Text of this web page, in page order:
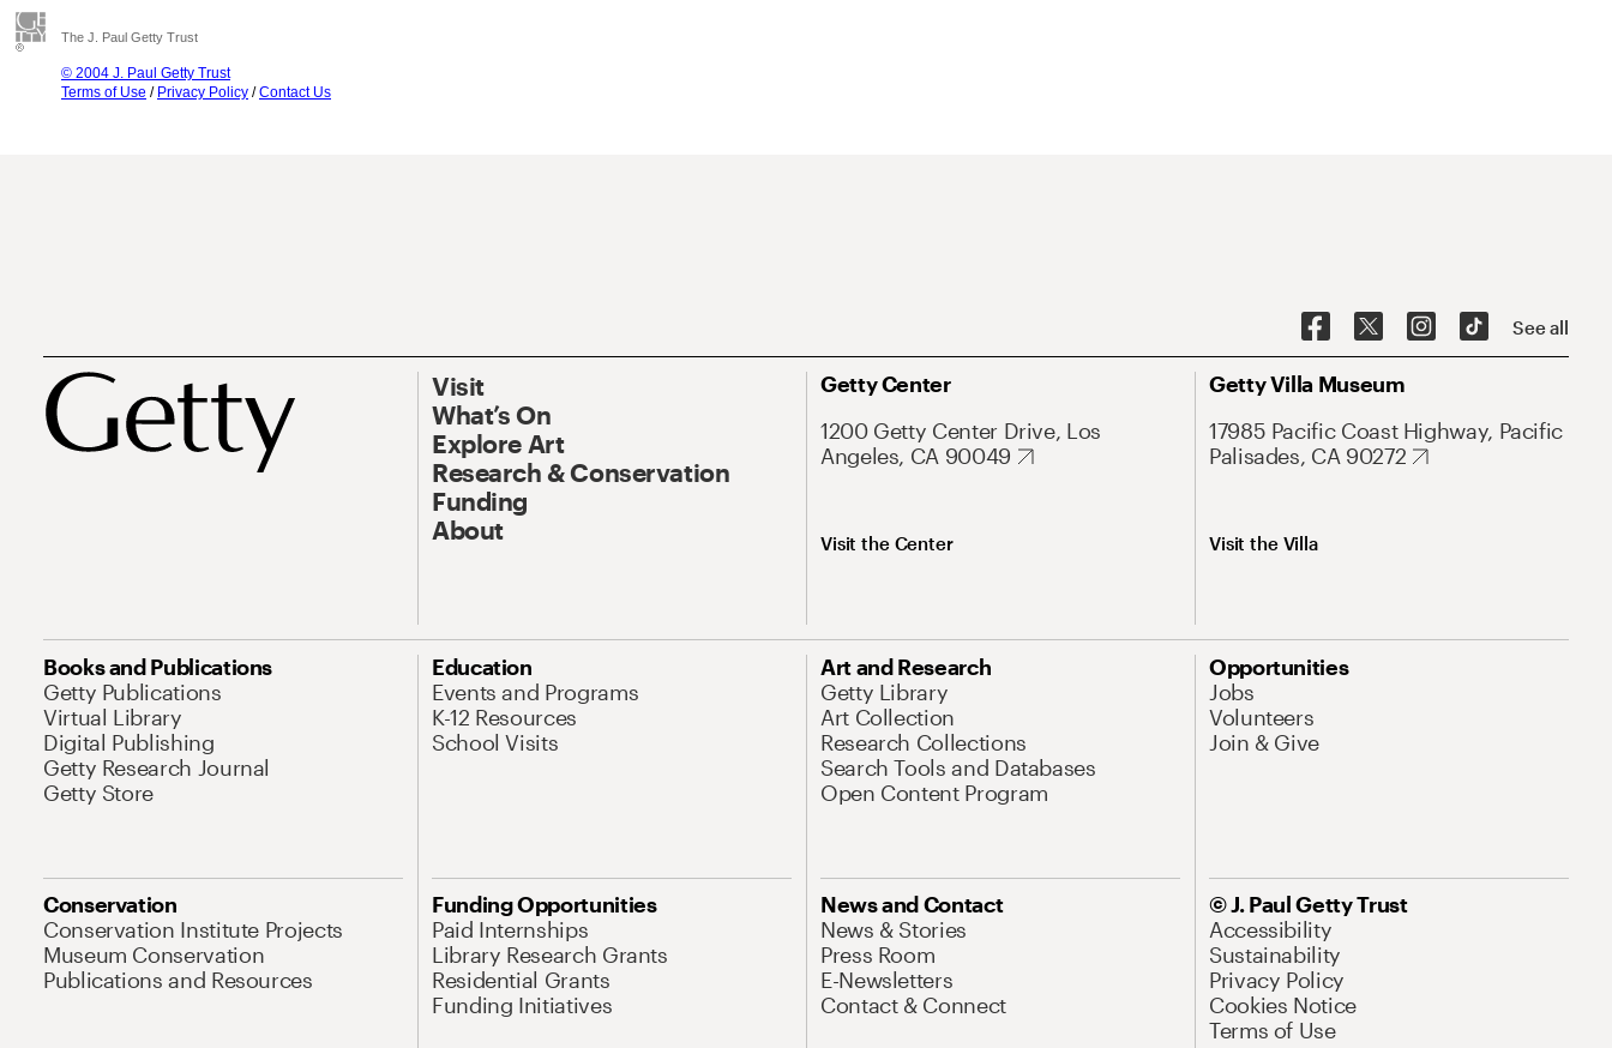
The J. Paul Getty Trust
© 2004 J. Paul Getty Trust
Terms of Use / Privacy Policy /Contact Us
See all
Visit
What’s On
Explore Art
Research & Conservation
Funding
About
Getty Center
1200 Getty Center Drive, Los
Angeles, CA 90049
Visit the Center
Getty Villa Museum
17985 Pacific Coast Highway, Pacific
Palisades, CA 90272
Visit the Villa
Books and Publications
Getty Publications
Virtual Library
Digital Publishing
Getty Research Journal
Getty Store
Education
Events and Programs
K-12 Resources
School Visits
Art and Research
Getty Library
Art Collection
Research Collections
Search Tools and Databases
Open Content Program
Opportunities
Jobs
Volunteers
Join & Give
Conservation
Conservation Institute Projects
Museum Conservation
Publications and Resources
Funding Opportunities
Paid Internships
Library Research Grants
Residential Grants
Funding Initiatives
News and Contact
News & Stories
Press Room
E-Newsletters
Contact & Connect
© J. Paul Getty Trust
Accessibility
Sustainability
Privacy Policy
Cookies Notice
Terms of Use